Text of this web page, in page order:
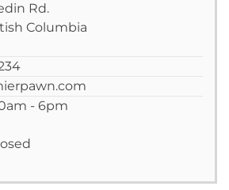
Rd.
Columbia
- 6pm